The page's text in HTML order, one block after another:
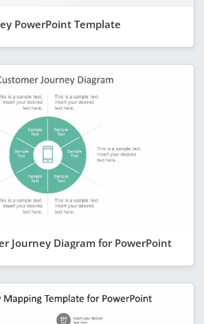
PowerPoint Template
Journey Diagram for PowerPoint